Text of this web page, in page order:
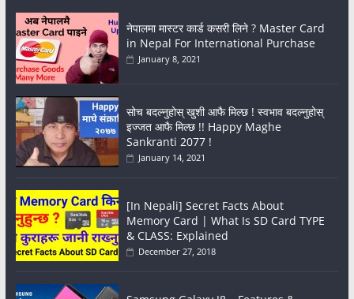
नेपालमा मास्टर कार्ड कसरी लिने ? Master Card
in Nepal For International Purchase
January 8, 2021
सोच बदल्नुहोस् खुशी आफै मिल्छ ! स्वभाव बदल्नुहोस्
इज्जत आफै मिल्छ !! Happy Maghe
Sankranti 2077 !
January 14, 2021
[In Nepali] Secret Facts About
Memory Card | What Is SD Card TYPE
& CLASS: Explained
December 27, 2018